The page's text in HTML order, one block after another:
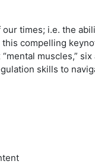
times; i.e. the
compelling
muscles,”
skills to